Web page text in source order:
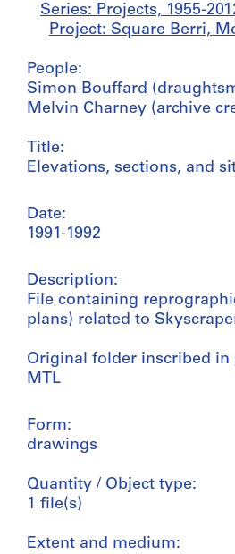
Series: Projects, 1955-
Project: Square Berri,
People:
Simon Bouffard
Melvin Charney (archive
Title:
Elevations, sections, and
Date:
1991-1992
Description:
File containing
plans) related to
Original folder inscribed in
MTL
Form:
drawings
Quantity / Object type:
1 file(s)
Extent and medium: